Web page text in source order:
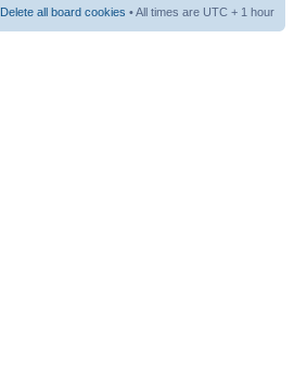
Delete all board cookies • All times are UTC + 1 hour